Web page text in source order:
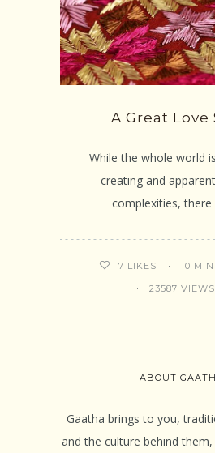
A Great Love
While the whole world
creating and
complexities, there
7 LIKES 10
23587 VIEWS
ABOUT
Gaatha brings to you,
and the culture behind